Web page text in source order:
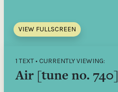
VIEW FULLSCREEN
1 TEXT • CURRENTLY VIEWING:
Air [tune no. 740]